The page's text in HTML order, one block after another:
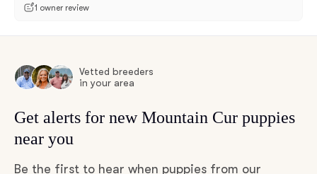
1 owner review
Vetted breeders
in your area
Get alerts for new Mountain Cur puppies
near you
Be the first to hear when puppies from our